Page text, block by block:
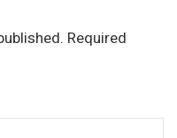
Required